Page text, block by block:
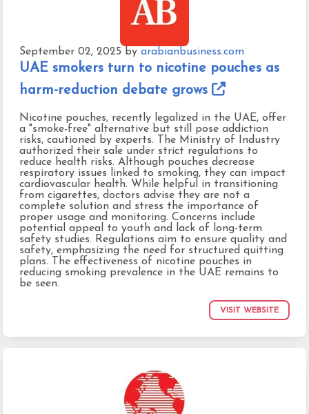
September 02, 2025 by arabianbusiness.com
UAE smokers turn to nicotine pouches as
harm-reduction debate grows
Nicotine pouches, recently legalized in the UAE, offer
a "smoke-free" alternative but still pose addiction
risks, cautioned by experts. The Ministry of Industry
authorized their sale under strict regulations to
reduce health risks. Although pouches decrease
respiratory issues linked to smoking, they can impact
cardiovascular health. While helpful in transitioning
from cigarettes, doctors advise they are not a
complete solution and stress the importance of
proper usage and monitoring. Concerns include
potential appeal to youth and lack of long-term
safety studies. Regulations aim to ensure quality and
safety, emphasizing the need for structured quitting
plans. The effectiveness of nicotine pouches in
reducing smoking prevalence in the UAE remains to
be seen.
VISIT WEBSITE